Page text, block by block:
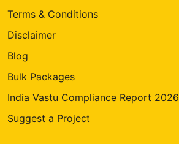
Terms & Conditions
Disclaimer
Blog
Bulk Packages
India Vastu Compliance Report 2026
Suggest a Project